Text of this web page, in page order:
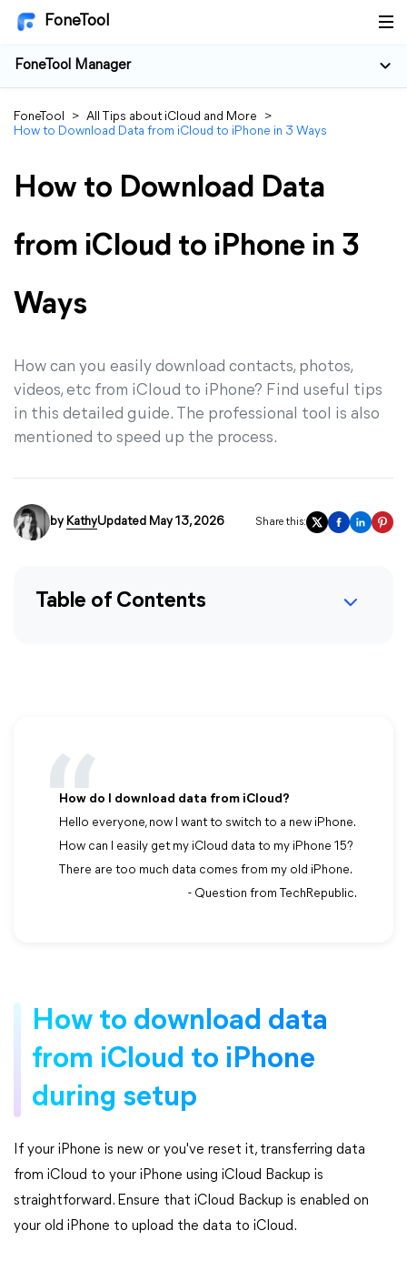
FoneTool
FoneTool Manager
FoneTool > All Tips about iCloud and More
>
How to Download Data from iCloud to iPhone in 3 Ways
How to Download Data
from iCloud to iPhone in 3
Ways
How can you easily download contacts, photos,
videos, etc from iCloud to iPhone? Find useful tips
in this detailed guide. The professional tool is also
mentioned to speed up the process.
by KathyUpdated May 13, 2026 Share this:
Table of Contents
How do I download data from iCloud?
Hello everyone, now I want to switch to a new iPhone.
How can I easily get my iCloud data to my iPhone 15?
There are too much data comes from my old iPhone.
- Question from TechRepublic.
How to download data
from iCloud to iPhone
during setup
If your iPhone is new or you've reset it, transferring data
from iCloud to your iPhone using iCloud Backup is
straightforward. Ensure that iCloud Backup is enabled on
your old iPhone to upload the data to iCloud.